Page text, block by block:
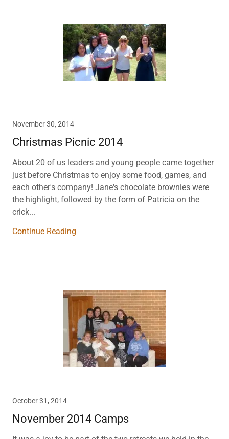
November 30, 2014
Christmas Picnic 2014
About 20 of us leaders and young people came together
just before Christmas to enjoy some food, games, and
each other's company! Jane's chocolate brownies were
the highlight, followed by the form of Patricia on the
crick...
Continue Reading
October 31, 2014
November 2014 Camps